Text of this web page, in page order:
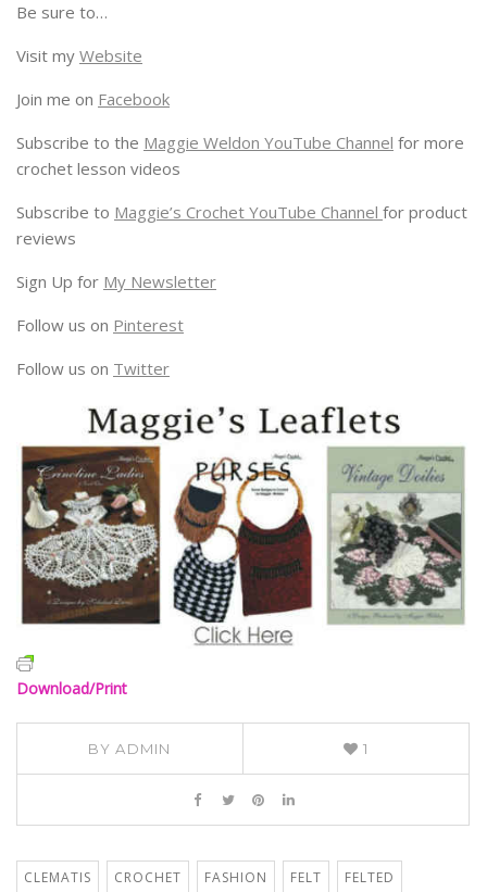
Be sure to…
Visit my Website
Join me on Facebook
Subscribe to the Maggie Weldon YouTube Channel for more
crochet lesson videos
Subscribe to Maggie’s Crochet YouTube Channel for product
reviews
Sign Up for My Newsletter
Follow us on Pinterest
Follow us on Twitter
Download/Print
BYADMIN 1
CLEMATIS CROCHET FASHION FELT FELTED